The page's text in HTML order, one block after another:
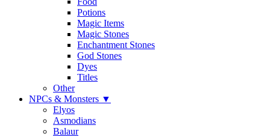
Potions
Magic Items
Magic Stones
Enchantment Stones
God Stones
Dyes
Titles
Other
NPCs & Monsters ▼
Elyos
Asmodians
Balaur